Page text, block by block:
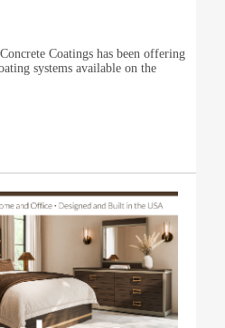
Coatings has been offering
systems available on the